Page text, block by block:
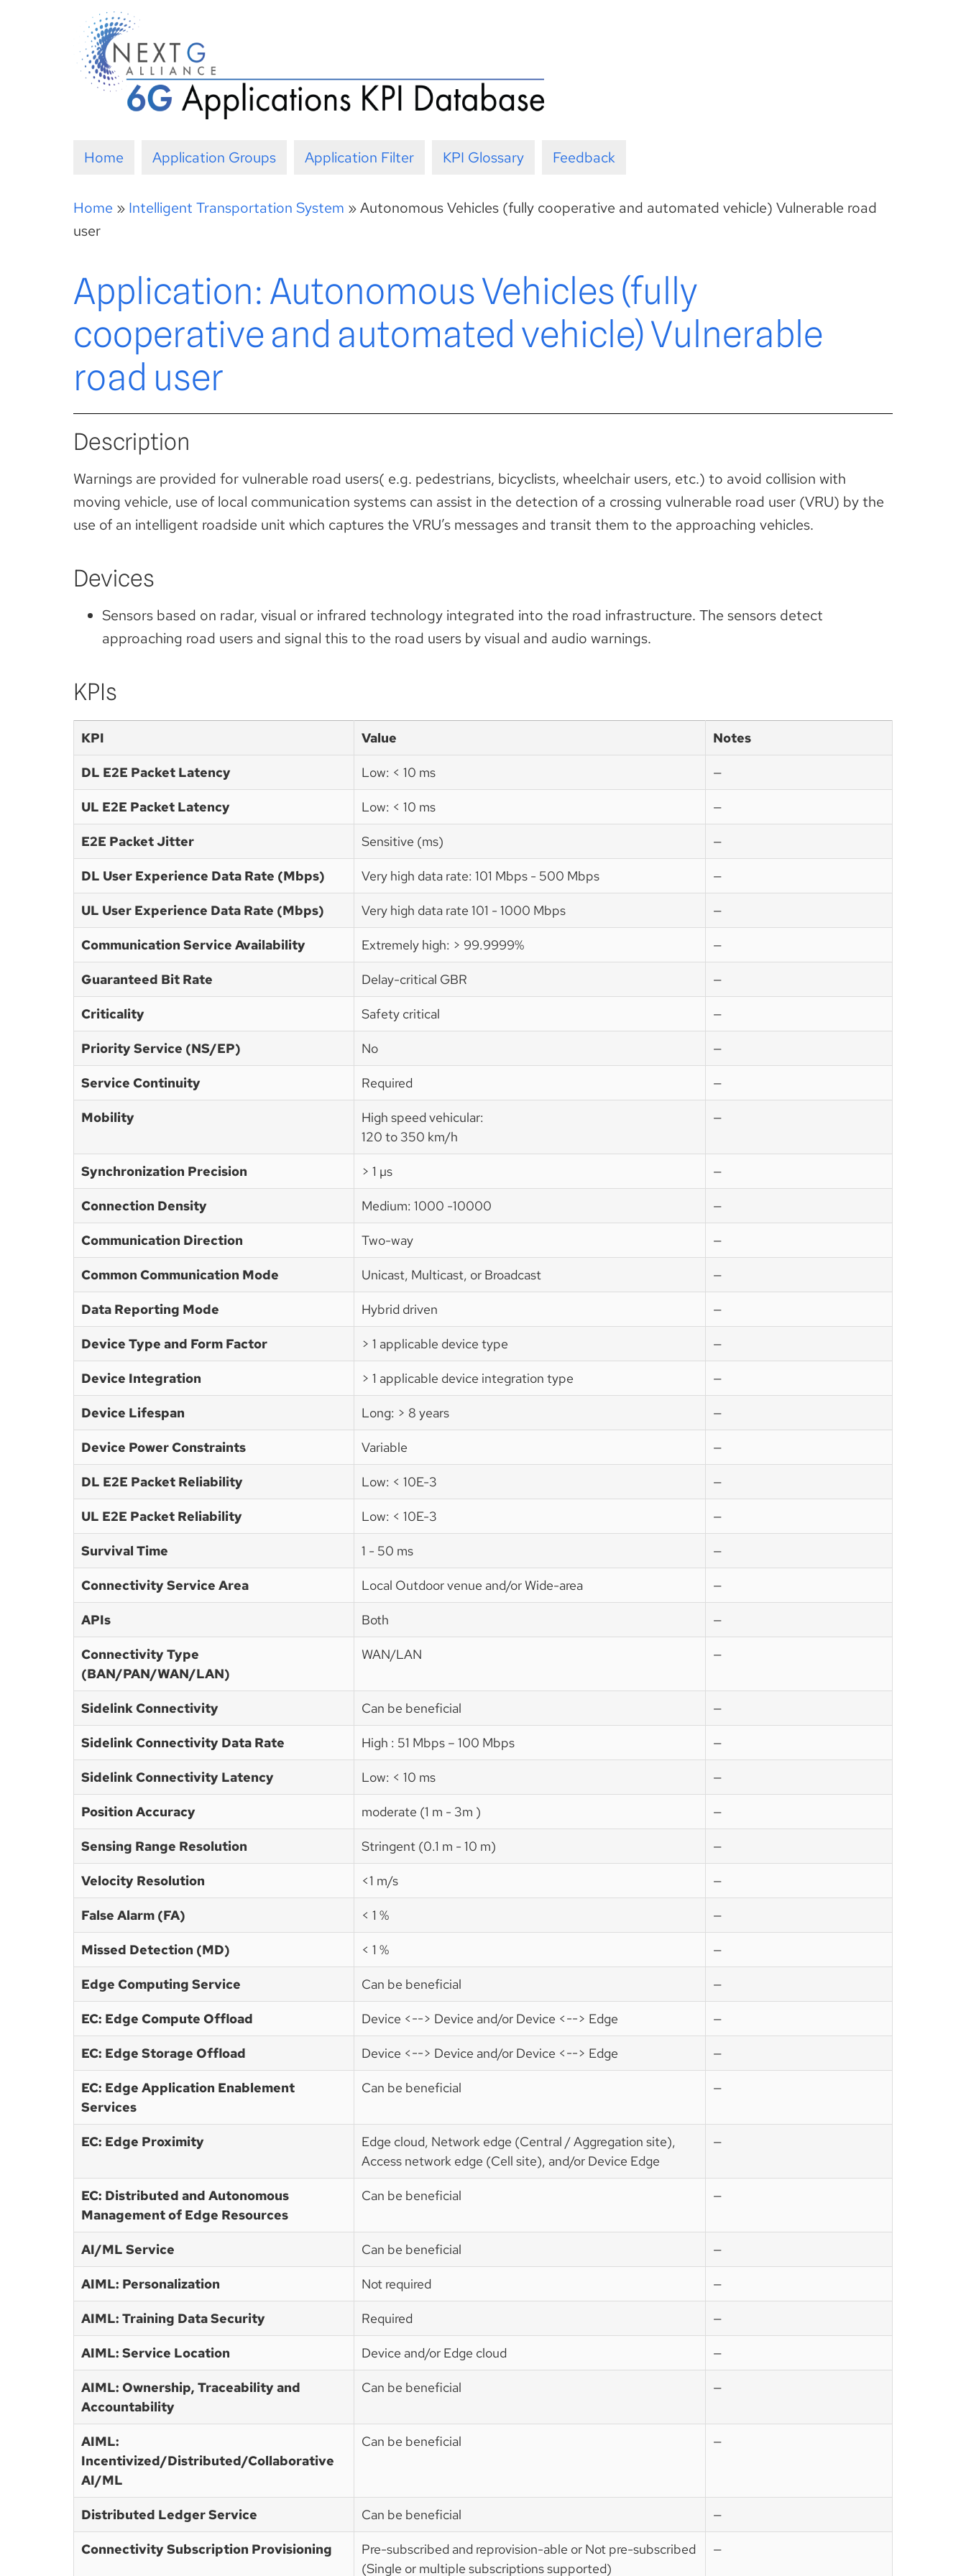
Home Application Groups Application Filter KPI Glossary Feedback
Home » Intelligent Transportation System »Autonomous Vehicles (fully cooperative and automated vehicle) Vulnerable road
user
Application: Autonomous Vehicles (fully
cooperative and automated vehicle) Vulnerable
road user
Description
Warnings are provided for vulnerable road users( e.g. pedestrians, bicyclists, wheelchair users, etc.) to avoid collision with
moving vehicle, use of local communication systems can assist in the detection of a crossing vulnerable road user (VRU) by the
use of an intelligent roadside unit which captures the VRU’s messages and transit them to the approaching vehicles.
Devices
Sensors based on radar, visual or infrared technology integrated into the road infrastructure. The sensors detect
approaching road users and signal this to the road users by visual and audio warnings.
KPIs
KPI Value Notes
DL E2E Packet Latency Low: < 10 ms —
UL E2E Packet Latency Low: < 10 ms —
E2E Packet Jitter Sensitive (ms) —
DL User Experience Data Rate (Mbps) Very high data rate: 101 Mbps - 500 Mbps —
UL User Experience Data Rate (Mbps) Very high data rate 101 - 1000 Mbps —
Communication Service Availability Extremely high: > 99.9999% —
Guaranteed Bit Rate Delay-critical GBR —
Criticality Safety critical —
Priority Service (NS/EP) No —
Service Continuity Required —
Mobility
High speed vehicular:
120 to 350 km/h
—
Synchronization Precision > 1 µs —
Connection Density Medium: 1000 -10000 —
Communication Direction Two-way —
Common Communication Mode Unicast, Multicast, or Broadcast —
Data Reporting Mode Hybrid driven —
Device Type and Form Factor > 1 applicable device type —
Device Integration > 1 applicable device integration type —
Device Lifespan Long: > 8 years —
Device Power Constraints Variable —
DL E2E Packet Reliability Low: < 10E-3 —
UL E2E Packet Reliability Low: < 10E-3 —
Survival Time 1 - 50 ms —
Connectivity Service Area Local Outdoor venue and/or Wide-area —
APIs Both —
Connectivity Type
(BAN/PAN/WAN/LAN)
WAN/LAN —
Sidelink Connectivity Can be beneficial —
Sidelink Connectivity Data Rate High : 51 Mbps – 100 Mbps —
Sidelink Connectivity Latency Low: < 10 ms —
Position Accuracy moderate (1 m - 3m ) —
Sensing Range Resolution Stringent (0.1 m - 10 m) —
Velocity Resolution <1 m/s —
False Alarm (FA) < 1 % —
Missed Detection (MD) < 1 % —
Edge Computing Service Can be beneficial —
EC: Edge Compute Offload Device <--> Device and/or Device <--> Edge —
EC: Edge Storage Offload Device <--> Device and/or Device <--> Edge —
EC: Edge Application Enablement
Services
Can be beneficial —
EC: Edge Proximity
Edge cloud, Network edge (Central / Aggregation site),
Access network edge (Cell site), and/or Device Edge
—
EC: Distributed and Autonomous
Management of Edge Resources
Can be beneficial —
AI/ML Service Can be beneficial —
AIML: Personalization Not required —
AIML: Training Data Security Required —
AIML: Service Location Device and/or Edge cloud —
AIML: Ownership, Traceability and
Accountability
Can be beneficial —
AIML:
Incentivized/Distributed/Collaborative
AI/ML
Can be beneficial —
Distributed Ledger Service Can be beneficial —
Connectivity Subscription Provisioning
Pre-subscribed and reprovision-able or Not pre-subscribed
(Single or multiple subscriptions supported)
—